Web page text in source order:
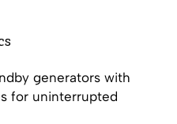
generators with
for uninterrupted